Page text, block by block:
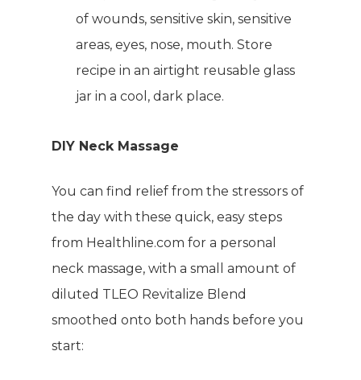
of wounds, sensitive skin, sensitive
areas, eyes, nose, mouth. Store
recipe in an airtight reusable glass
jar in a cool, dark place.
DIY Neck Massage
You can find relief from the stressors of
the day with these quick, easy steps
from Healthline.com for a personal
neck massage, with a small amount of
diluted TLEO Revitalize Blend
smoothed onto both hands before you
start: